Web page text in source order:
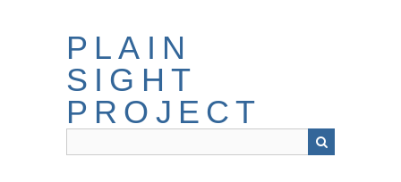
PLAIN
SIGHT
PROJECT